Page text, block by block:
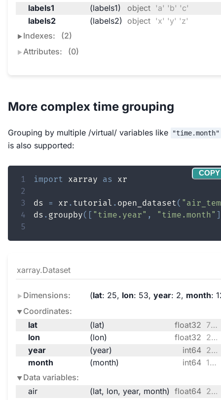
labels1
(labels1) object 'a' 'b' 'c'
labels2
(labels2) object 'x' 'y' 'z'
Indexes:
(2)
Attributes:
(0)
More complex time grouping
Grouping by multiple /virtual/ variables like "time.month"
is also supported:
1 import xarray as
2
3
ds = xr . tutorial . open_dataset(
4
ds . groupby( [ "time.year" , "time.month" ]
5
COPY
xarray.Dataset
Dimensions: lat: 25 lon: 53 year: 2 month:
Coordinates:
lat
(lat) float32
75.0 72.5 70.0 ... 20.0 17.5 15.0
lon
(lon) float32
200.0 202.5 205.0 ... 327.5 330.0
year
(year) int64
2013 2014
month
(month) int64
1 2 3 4 5 6 7 8 9 10 11 12
Data variables:
air
(lat, lon, year, month) float64 244.5 240.7 248.3 ... 298.8 297.7